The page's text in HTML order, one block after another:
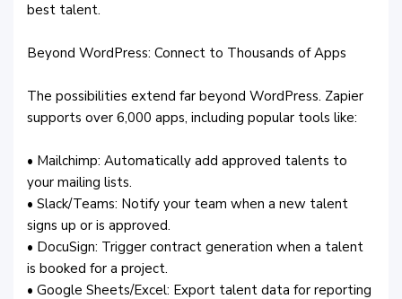
best talent.
Beyond WordPress: Connect to Thousands of Apps
The possibilities extend far beyond WordPress. Zapier
supports over 6,000 apps, including popular tools like:
• Mailchimp: Automatically add approved talents to
your mailing lists.
• Slack/Teams: Notify your team when a new talent
signs up or is approved.
• DocuSign: Trigger contract generation when a talent
is booked for a project.
• Google Sheets/Excel: Export talent data for reporting